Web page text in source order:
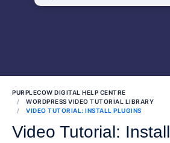
PURPLECOW DIGITAL HELP CENTRE
WORDPRESS VIDEO TUTORIAL LIBRARY
VIDEO TUTORIAL: INSTALL PLUGINS
Video Tutorial: